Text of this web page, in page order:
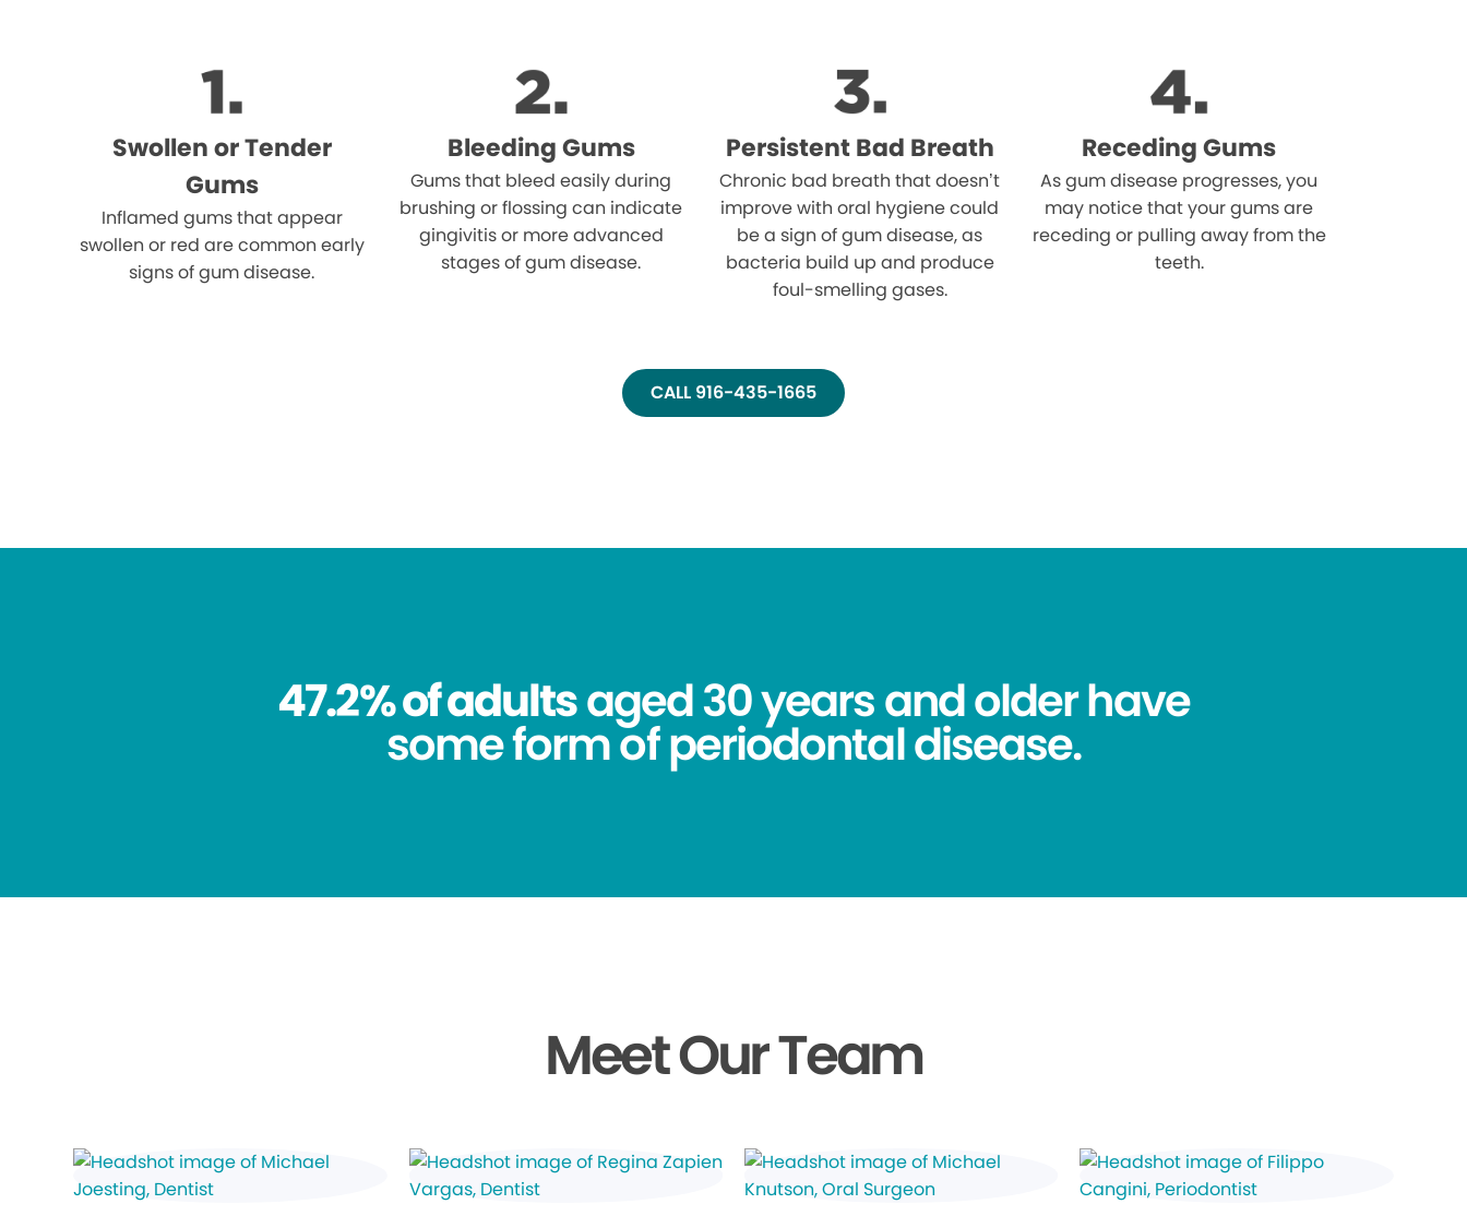
Swollen or Tender
Gums
Inflamed gums that appear
swollen or red are common early
signs of gum disease.
Bleeding Gums
Gums that bleed easily during
brushing or flossing can indicate
gingivitis or more advanced
stages of gum disease.
Persistent Bad Breath
Chronic bad breath that doesn’t
improve with oral hygiene could
be a sign of gum disease, as
bacteria build up and produce
foul-smelling gases.
Receding Gums
As gum disease progresses, you
may notice that your gums are
receding or pulling away from the
teeth.
CALL 916-435-1665
47.2% of adultsaged 30 years and older have
some form of periodontal disease.
Meet Our Team